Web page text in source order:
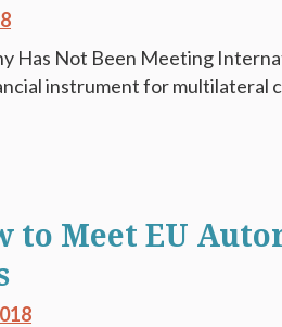
Has Not Been Meeting
instrument for multilateral
to Meet EU